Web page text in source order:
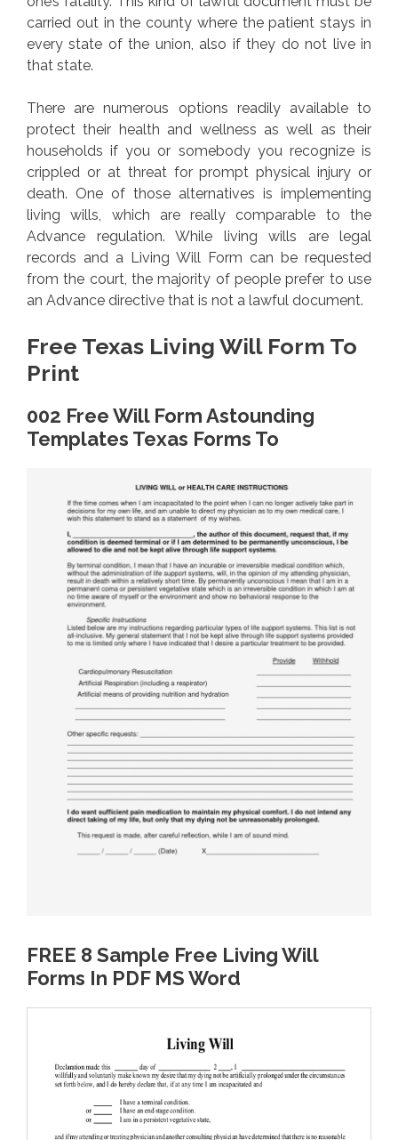
carried out in the county where the patient stays in
every state of the union, also if they do not live in
that state.
There are numerous options readily available to
protect their health and wellness as well as their
households if you or somebody you recognize is
crippled or at threat for prompt physical injury or
death. One of those alternatives is implementing
living wills, which are really comparable to the
Advance regulation. While living wills are legal
records and a Living Will Form can be requested
from the court, the majority of people prefer to use
an Advance directive that is not a lawful document.
Free Texas Living Will Form To
Print
002 Free Will Form Astounding
Templates Texas Forms To
FREE 8 Sample Free Living Will
Forms In PDF MS Word